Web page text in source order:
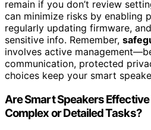
remain if you don’t review
can minimize risks by enabling
regularly updating firmware,
sensitive info. Remember,
involves active
communication, protected
choices keep your smart
Are Smart Speakers
Complex or Detailed Tasks?